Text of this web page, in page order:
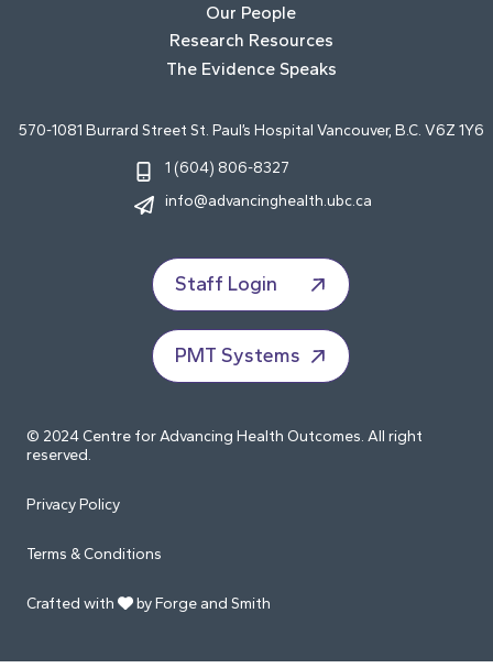
Our People
Research Resources
The Evidence Speaks
570-1081 Burrard Street St. Paul’s Hospital Vancouver, B.C. V6Z 1Y6
1 (604) 806-8327
info@advancinghealth.ubc.ca
Staff Login
PMT Systems
© 2024 Centre for Advancing Health Outcomes. All right
reserved.
Privacy Policy
Terms & Conditions
Crafted with by Forge and Smith